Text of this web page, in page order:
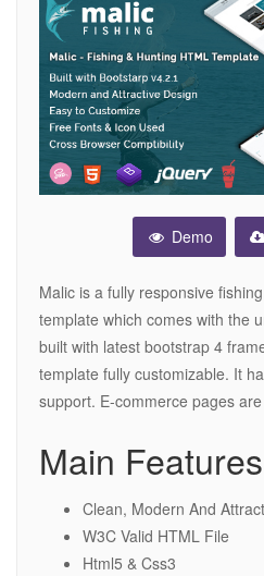
Demo
Malic is a fully responsive
template which comes with the
built with latest bootstrap 4
template fully customizable. It
support. E-commerce pages
Main
Clean, Modern And
W3C Valid HTML File
Html5 & Css3